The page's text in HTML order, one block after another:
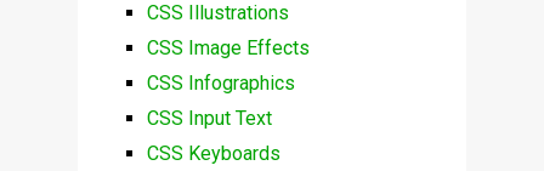
CSS Illustrations
CSS Image Effects
CSS Infographics
CSS Input Text
CSS Keyboards